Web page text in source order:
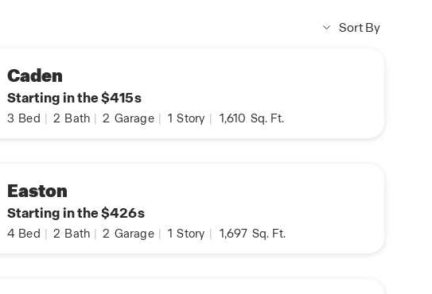
Sort By
Caden
Starting in the $415s
3 Bed 2 Bath 2 Garage 1 Story 1,610 Sq. Ft.
Easton
Starting in the $426s
4 Bed 2 Bath 2 Garage 1 Story 1,697 Sq. Ft.